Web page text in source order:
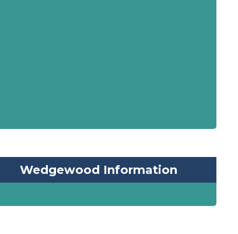
Wedgewood Information